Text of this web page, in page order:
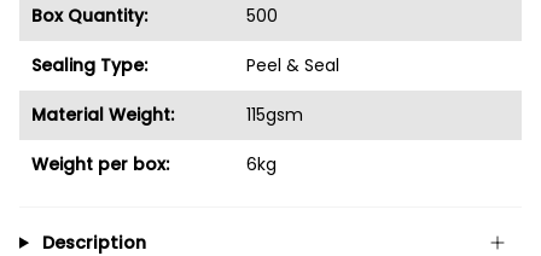
Box Quantity: 500
Sealing Type: Peel & Seal
Material Weight: 115gsm
Weight per box: 6kg
Description